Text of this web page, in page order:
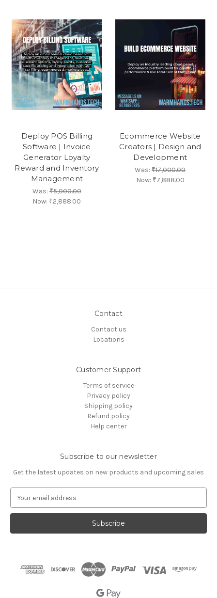
Deploy POS Billing
Software | Invoice
Generator Loyalty
Reward and Inventory
Management
Was:₹5,000.00
Now: ₹2,888.00
Ecommerce Website
Creators | Design and
Development
Was:₹17,000.00
Now: ₹7,888.00
Contact
Contact us
Locations
Customer Support
Terms of service
Privacy policy
Shipping policy
Refund policy
Help center
Subscribe to our newsletter
Get the latest updates on new products and upcoming sales
a
l